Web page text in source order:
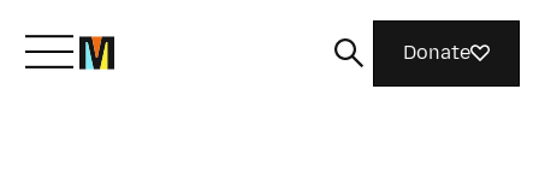
Donate